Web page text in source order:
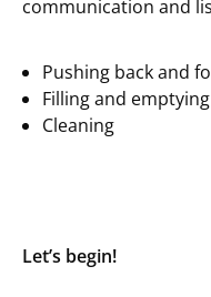
communication and
Pushing back and
Filling and emptying
Cleaning
Let’s begin!